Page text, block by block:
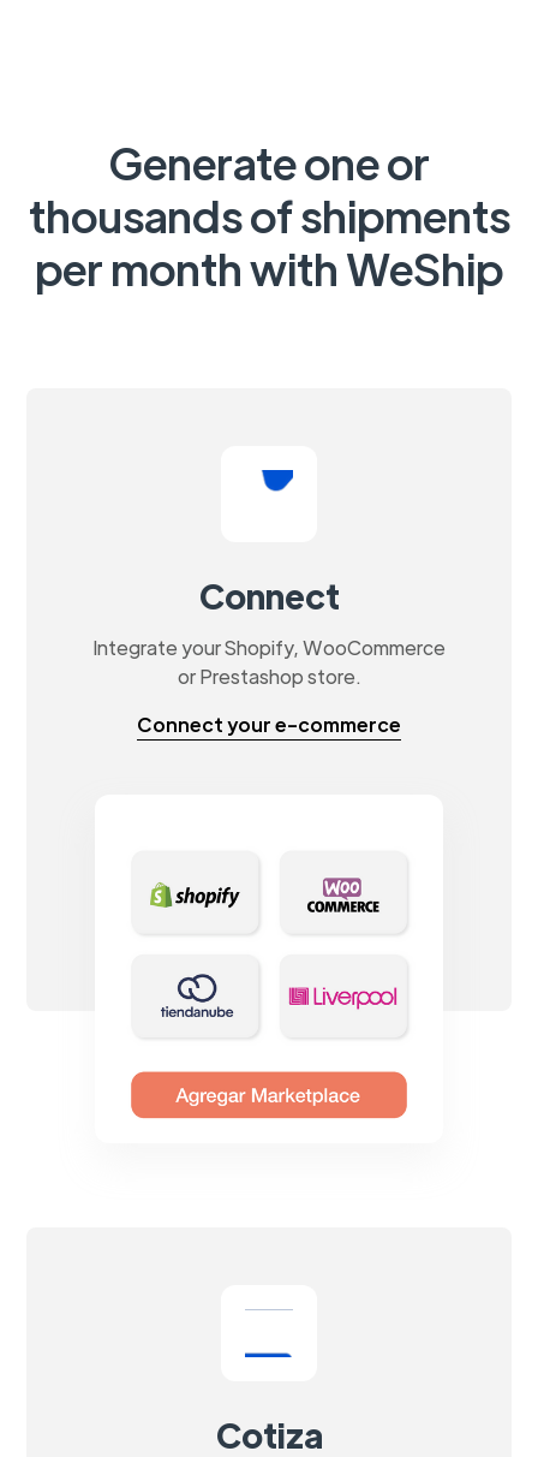
Generate one or
thousands of shipments
per month with WeShip
Connect
Integrate your Shopify, WooCommerce
or Prestashop store.
Connect your e-commerce
Cotiza